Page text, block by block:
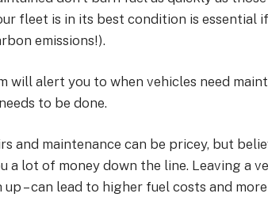
fleet is in its best condition is essential
emissions!).
will alert you to when vehicles need
to be done.
and maintenance can be pricey, but
a lot of money down the line. Leaving a
– can lead to higher fuel costs and